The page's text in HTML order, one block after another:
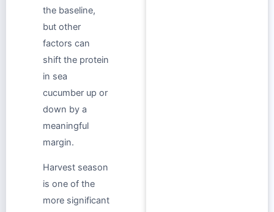
the baseline,
but other
factors can
shift the protein
in sea
cucumber up or
down by a
meaningful
margin.
Harvest season
is one of the
more significant